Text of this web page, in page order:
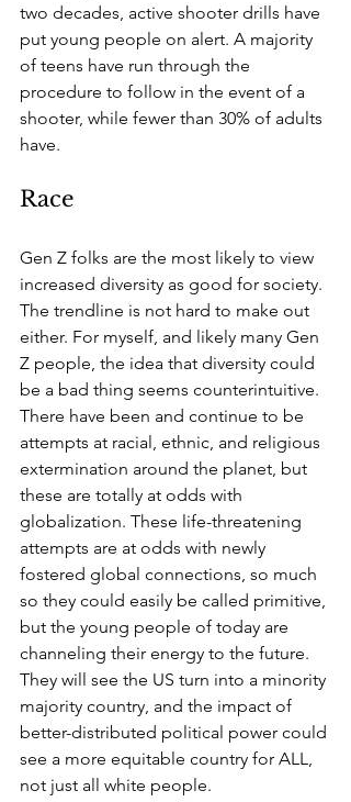
two decades, active shooter drills have
put young people on alert. A majority
of teens have run through the
procedure to follow in the event of a
shooter, while fewer than 30% of adults
have.
Race
Gen Z folks are the most likely to view
increased diversity as good for society.
The trendline is not hard to make out
either. For myself, and likely many Gen
Z people, the idea that diversity could
be a bad thing seems counterintuitive.
There have been and continue to be
attempts at racial, ethnic, and religious
extermination around the planet, but
these are totally at odds with
globalization. These life-threatening
attempts are at odds with newly
fostered global connections, so much
so they could easily be called primitive,
but the young people of today are
channeling their energy to the future.
They will see the US turn into a minority
majority country, and the impact of
better-distributed political power could
see a more equitable country for ALL,
not just all white people.